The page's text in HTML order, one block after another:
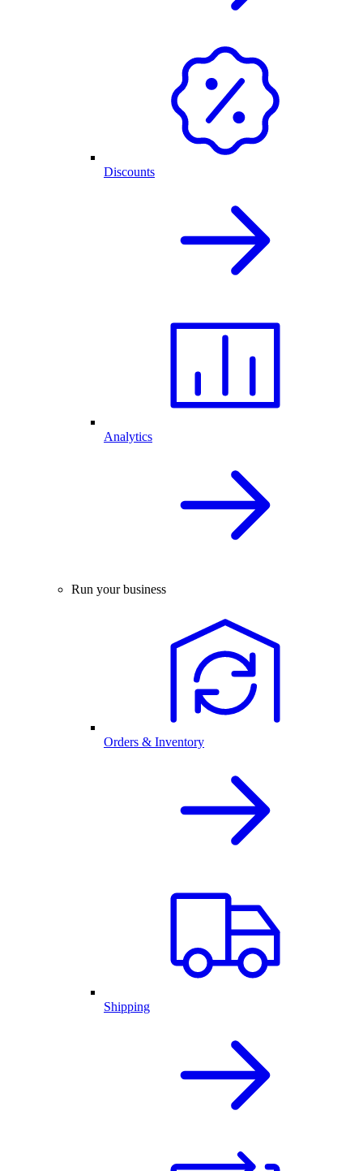
Discounts
Analytics
Run your business
Orders & Inventory
Shipping